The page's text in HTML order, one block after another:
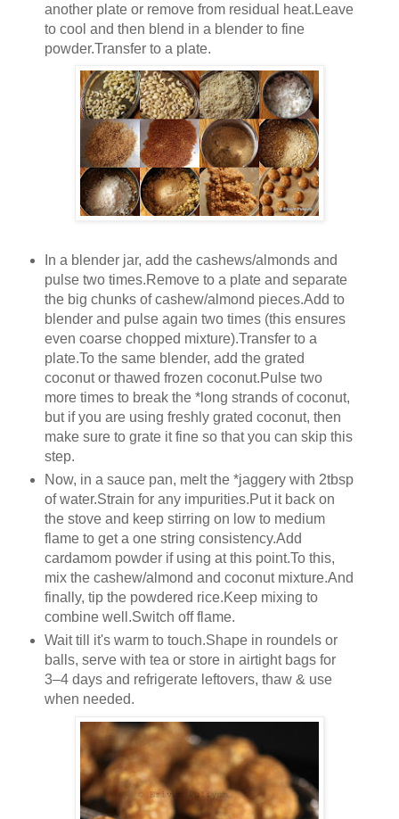
another plate or remove from residual heat.Leave
to cool and then blend in a blender to fine
powder.Transfer to a plate.
In a blender jar, add the cashews/almonds and
pulse two times.Remove to a plate and separate
the big chunks of cashew/almond pieces.Add to
blender and pulse again two times (this ensures
even coarse chopped mixture).Transfer to a
plate.To the same blender, add the grated
coconut or thawed frozen coconut.Pulse two
more times to break the *long strands of coconut,
but if you are using freshly grated coconut, then
make sure to grate it fine so that you can skip this
step.
Now, in a sauce pan, melt the *jaggery with 2tbsp
of water.Strain for any impurities.Put it back on
the stove and keep stirring on low to medium
flame to get a one string consistency.Add
cardamom powder if using at this point.To this,
mix the cashew/almond and coconut mixture.And
finally, tip the powdered rice.Keep mixing to
combine well.Switch off flame.
Wait till it's warm to touch.Shape in roundels or
balls, serve with tea or store in airtight bags for
3–4 days and refrigerate leftovers, thaw & use
when needed.